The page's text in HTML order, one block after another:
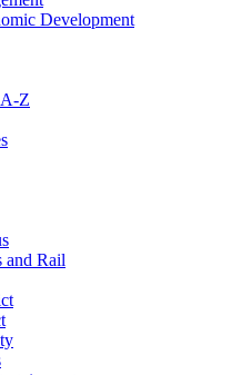
Development
Z
Rail